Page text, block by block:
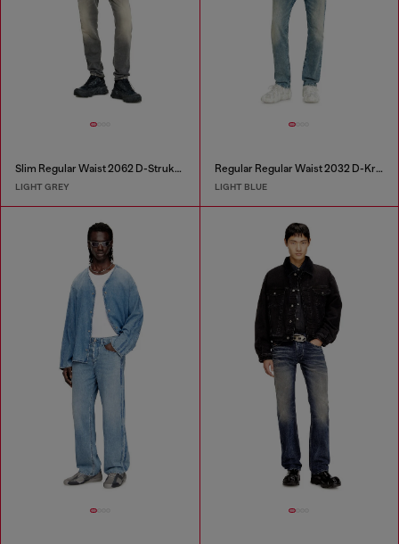
Slim Regular Waist 2062 D-Strukt Joggjeans®
LIGHT GREY
Regular Regular Waist 2032 D-Krooley Joggjeans®
LIGHT BLUE